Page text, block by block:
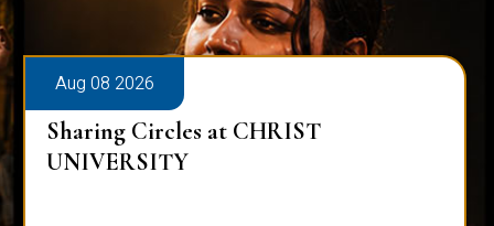
Aug 08 2026
Sharing Circles at CHRIST
UNIVERSITY